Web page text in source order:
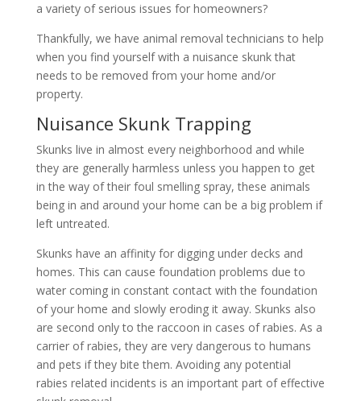
a variety of serious issues for homeowners?
Thankfully, we have animal removal technicians to help
when you find yourself with a nuisance skunk that
needs to be removed from your home and/or
property.
Nuisance Skunk Trapping
Skunks live in almost every neighborhood and while
they are generally harmless unless you happen to get
in the way of their foul smelling spray, these animals
being in and around your home can be a big problem if
left untreated.
Skunks have an affinity for digging under decks and
homes. This can cause foundation problems due to
water coming in constant contact with the foundation
of your home and slowly eroding it away. Skunks also
are second only to the raccoon in cases of rabies. As a
carrier of rabies, they are very dangerous to humans
and pets if they bite them. Avoiding any potential
rabies related incidents is an important part of effective